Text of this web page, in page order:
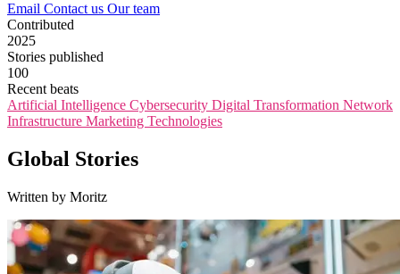
Email Contact us Our team
Contributed
2025
Stories published
100
Recent beats
Artificial Intelligence Cybersecurity Digital Transformation Network
Infrastructure Marketing Technologies
Global Stories
Written by Moritz